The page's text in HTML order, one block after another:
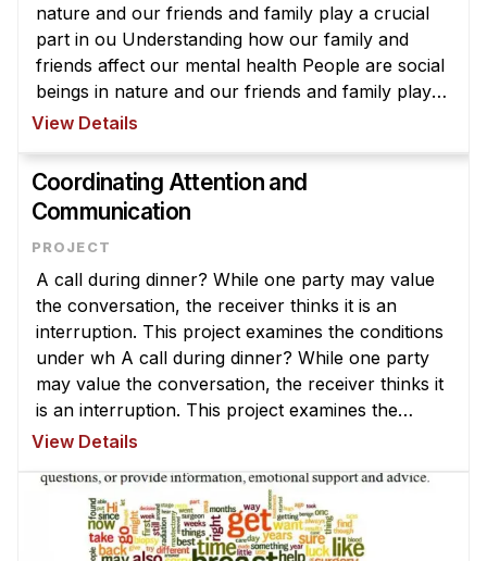
nature and our friends and family play a crucial
part in ou Understanding how our family and
friends affect our mental health People are social
beings in nature and our friends and family play a
crucial part in our lives. In fact, many research
View Details
Coordinating Attention and
Communication
A call during dinner? While one party may value
the conversation, the receiver thinks it is an
interruption. This project examines the conditions
under wh A call during dinner? While one party
may value the conversation, the receiver thinks it
is an interruption. This project examines the
conditions under which communication is
View Details